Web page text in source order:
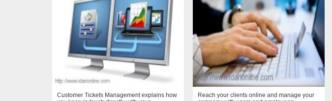
Customer Tickets Management explains how
Reach your clients online and manage your